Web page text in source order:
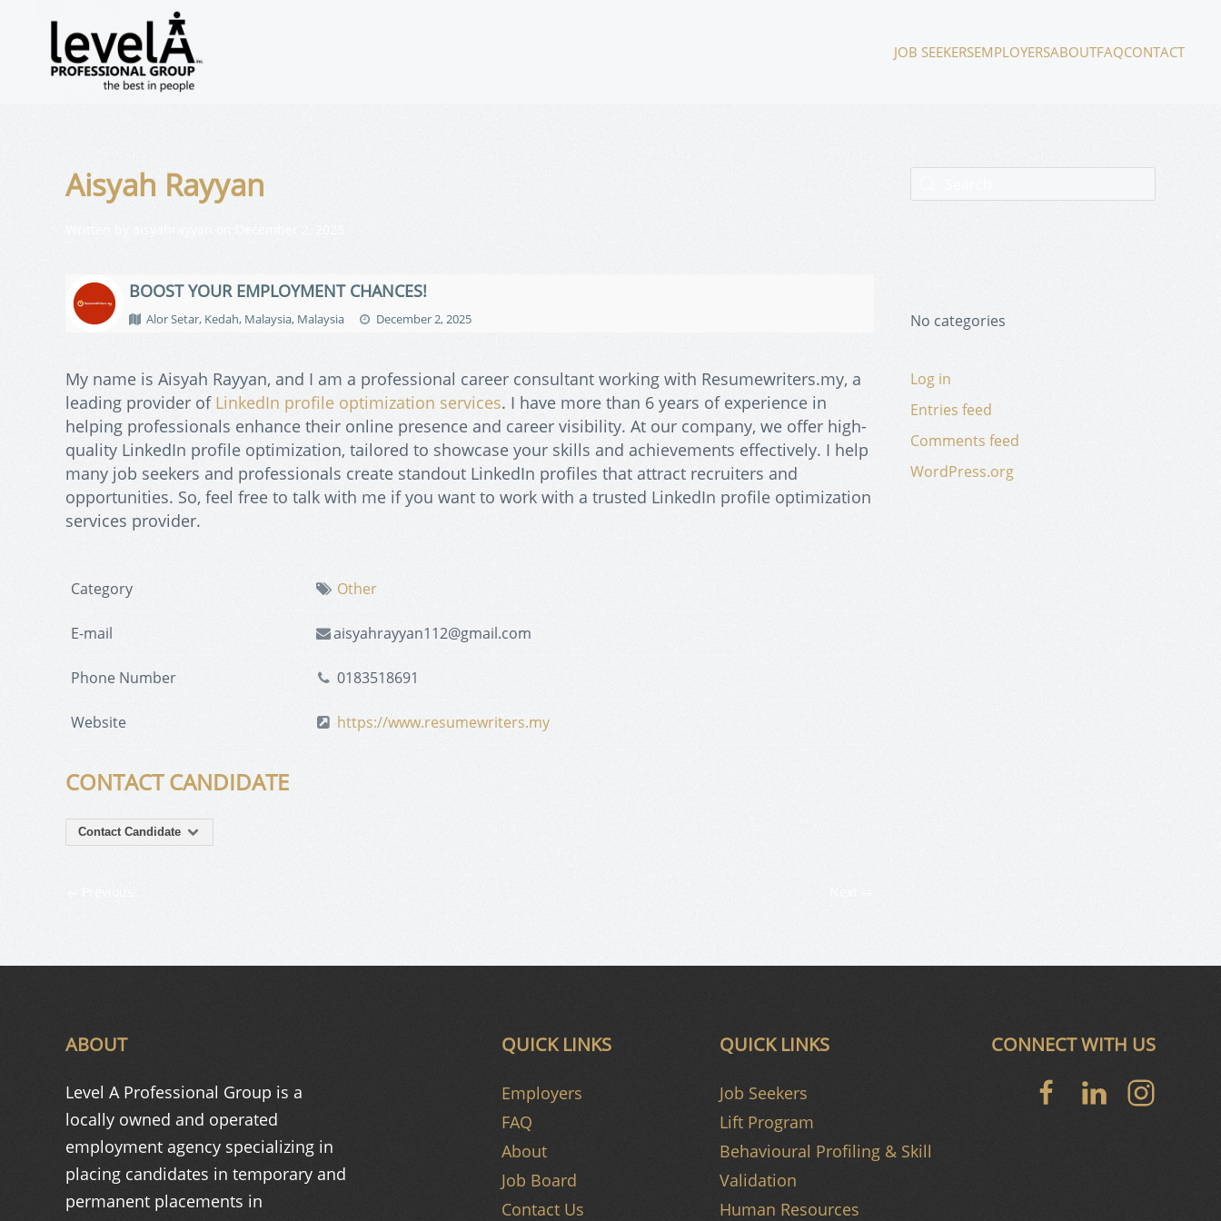
JOB SEEKERSEMPLOYERSABOUTFAQCONTACT
Aisyah Rayyan
BOOST YOUR EMPLOYMENT CHANCES!
Alor Setar, Kedah, Malaysia, Malaysia December 2, 2025
My name is Aisyah Rayyan, and I am a professional career consultant working with Resumewriters.my, a
leading provider ofLinkedIn profile optimization services. I have more than 6 years of experience in
helping professionals enhance their online presence and career visibility. At our company, we offer high-
quality LinkedIn profile optimization, tailored to showcase your skills and achievements effectively. I help
many job seekers and professionals create standout LinkedIn profiles that attract recruiters and
opportunities. So, feel free to talk with me if you want to work with a trusted LinkedIn profile optimization
services provider.
Category Other
E-mail aisyahrayyan112@gmail.com
Phone Number 0183518691
Website https://www.resumewriters.my
CONTACT CANDIDATE
Contact Candidate
No categories
Log in
Entries feed
Comments feed
WordPress.org
ABOUT
Level A Professional Group is a
locally owned and operated
employment agency specializing in
placing candidates in temporary and
permanent placements in
QUICK LINKS
Employers
FAQ
About
Job Board
Contact Us
QUICK LINKS
Job Seekers
Lift Program
Behavioural Profiling & Skill
Validation
Human Resources
CONNECT WITH US